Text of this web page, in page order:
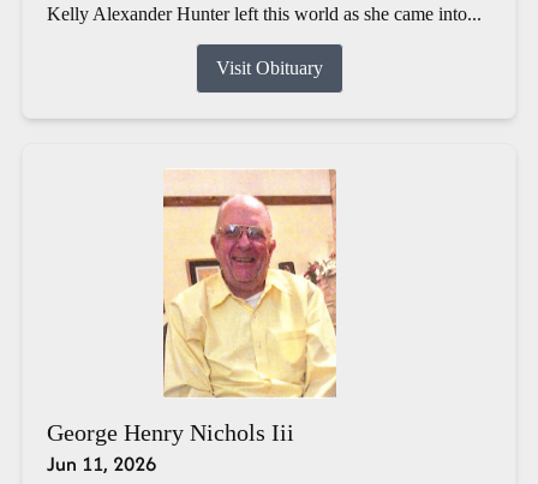
Kelly Alexander Hunter left this world as she came into...
Visit Obituary
George Henry Nichols Iii
Jun 11, 2026